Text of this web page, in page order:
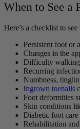
When to See a
Here’s a checklist to
Persistent foot or
Changes in the
Difficulty
Recurring
Numbness,
Ingrown toenails
Foot deformities
Skin conditions
Diabetic foot
Rehabilitation